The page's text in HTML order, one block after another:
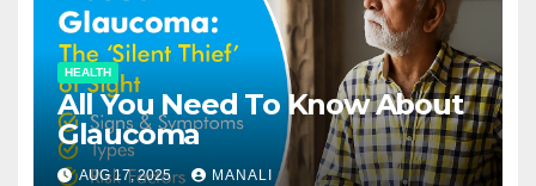
HEALTH
All You Need To Know About
Glaucoma
AUG 17, 2025 MANALI